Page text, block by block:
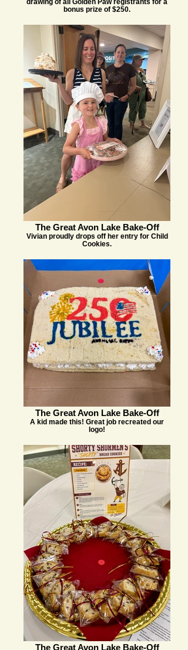
bonus prize of $250.
The Great Avon Lake Bake-Off
Vivian proudly drops off her entry for Child
Cookies.
The Great Avon Lake Bake-Off
A kid made this! Great job recreated our
logo!
The Great Avon Lake Bake-Off